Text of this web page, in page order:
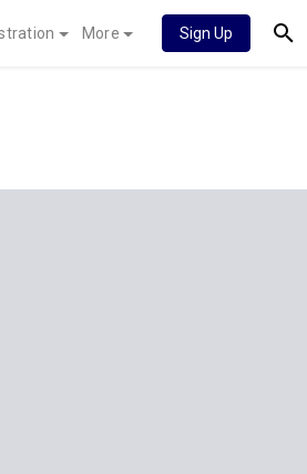
More Sign Up